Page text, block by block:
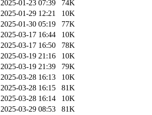
2025-01-23 07:39
74K
2025-01-29 12:21
10K
2025-01-30 05:19
77K
2025-03-17 16:44
10K
2025-03-17 16:50
78K
2025-03-19 21:16
10K
2025-03-19 21:39
79K
2025-03-28 16:13
10K
2025-03-28 16:15
81K
2025-03-28 16:14
10K
2025-03-29 08:53
81K